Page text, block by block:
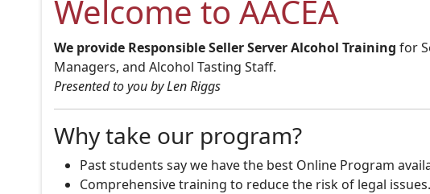
Welcome to AACEA
We provide Responsible Seller Server Alcohol Training for
Managers, and Alcohol Tasting Staff.
Presented to you by Len Riggs
Why take our program?
Past students say we have the best Online Program
Comprehensive training to reduce the risk of legal issues.